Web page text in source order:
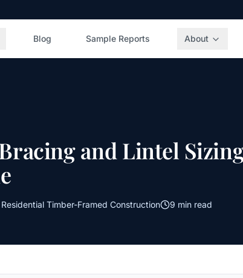
Blog Sample Reports About
and Lintel
Residential Timber-Framed Construction 9 min read